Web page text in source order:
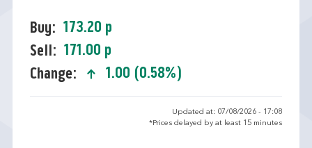
Buy: 173.20 p
Sell: 171.00 p
Change:
text-success
1.00 (0.58%)
Updated at: 07/08/2026 - 17:08
*Prices delayed by at least 15 minutes